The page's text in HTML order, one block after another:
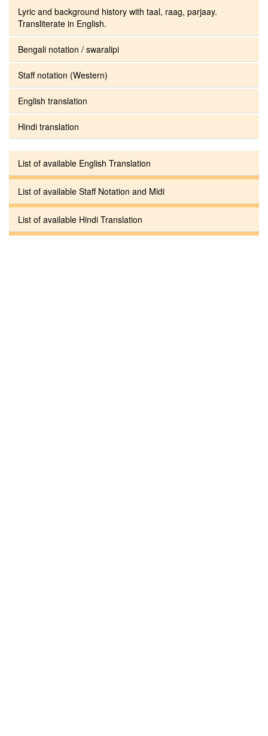
Lyric and background history with taal, raag, parjaay.
Transliterate in English.
Bengali notation / swaralipi
Staff notation (Western)
English translation
Hindi translation
List of available English Translation
List of available Staff Notation and Midi
List of available Hindi Translation